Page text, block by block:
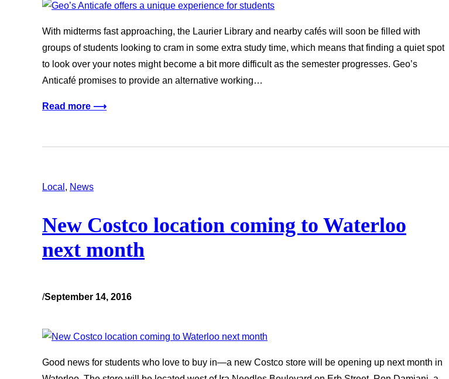
With midterms fast approaching, the Laurier Library and nearby cafés will soon be filled with
groups of students looking to cram in some extra study time, which means that finding a quiet spot
to look over your notes might become a bit more difficult as the semester progresses. Geo’s
Anticafé promises to provide an alternative working…
Read more ⟶
Local , News
New Costco location coming to Waterloo
next month
/September 14, 2016
Good news for students who love to buy in—a new Costco store will be opening up next month in